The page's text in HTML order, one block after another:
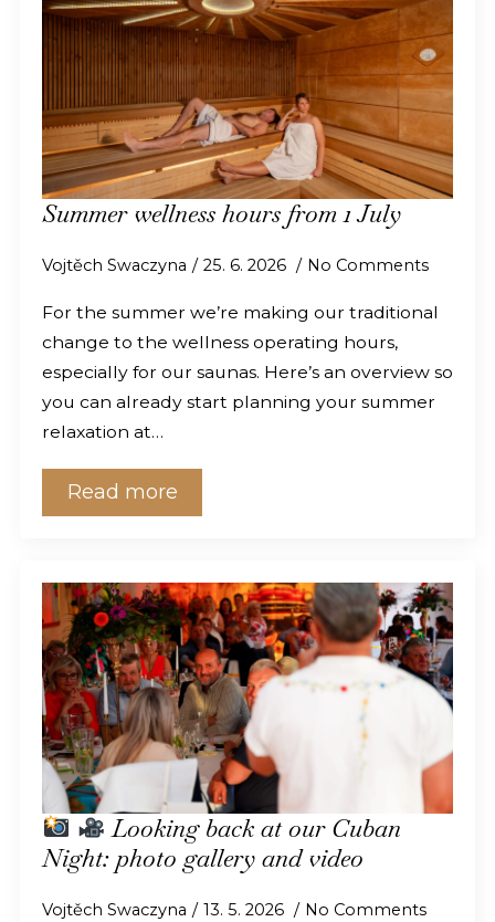
Summer wellness hours from 1 July
Vojtěch Swaczyna 25. 6. 2026 No Comments
For the summer we’re making our traditional
change to the wellness operating hours,
especially for our saunas. Here’s an overview so
you can already start planning your summer
relaxation at…
Read more
Looking back at our Cuban
Night: photo gallery and video
Vojtěch Swaczyna 13. 5. 2026 No Comments